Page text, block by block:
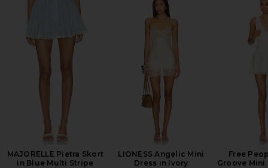
MAJORELLE Pietra Skort
in Blue Multi Stripe
LIONESS Angelic Mini
Dress in Ivory
Free
Groove Mini